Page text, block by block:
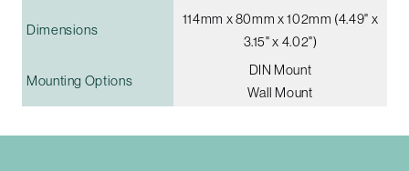
Dimensions
114mm x 80mm x 102mm (4.49" x
3.15" x 4.02")
Mounting Options
DIN Mount
Wall Mount